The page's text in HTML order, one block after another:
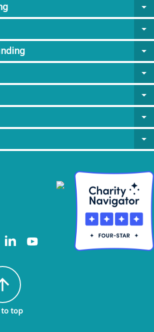
arrow_drop_down
arrow_drop_down
arrow_drop_down
arrow_drop_down
arrow_drop_down
arrow_drop_down
arrow_drop_down
to top